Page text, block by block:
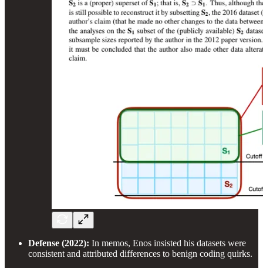
Defense (2022): In memos, Enos insisted his datasets were
consistent and attributed differences to benign coding quirks.